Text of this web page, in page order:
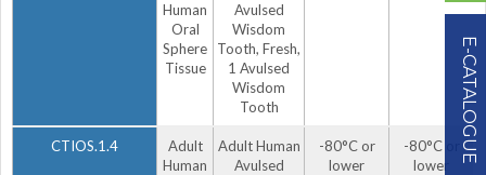
E-CATALOGUE
Human
Oral
Sphere
Tissue
Avulsed
Wisdom
Tooth, Fresh,
1 Avulsed
Wisdom
Tooth
CTIOS.1.4
Adult
Human
Adult Human
Avulsed
-80°C or
lower
-80°C or
lower